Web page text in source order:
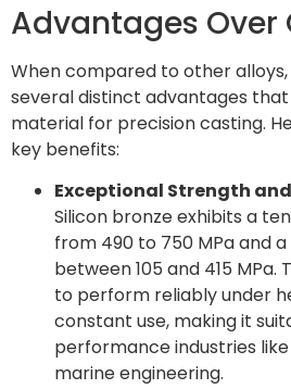
Advantages Over
When compared to other
several distinct advantages
material for precision casting.
key benefits:
Exceptional Strength
Silicon bronze exhibits a
from 490 to 750 MPa and
between 105 and 415 MPa.
to perform reliably under
constant use, making it
performance industries
marine engineering.